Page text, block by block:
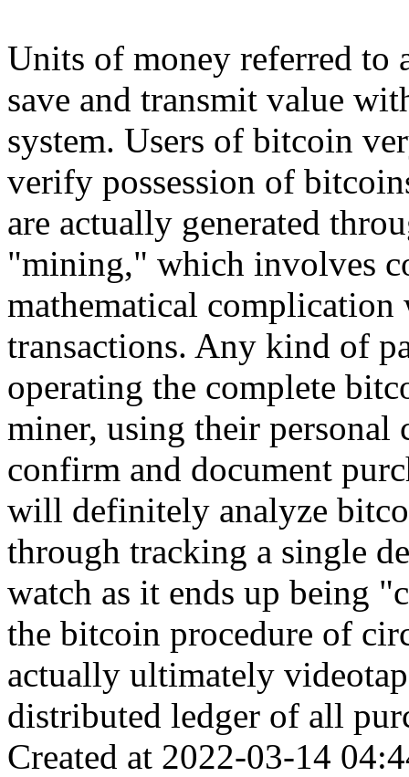
Units of money referred to
save and transmit value
system. Users of bitcoin
verify possession of
are actually generated
"mining," which involves
mathematical
transactions. Any kind of
operating the complete
miner, using their personal
confirm and document
will definitely analyze
through tracking a single
watch as it ends up being
the bitcoin procedure of
actually ultimately
distributed ledger of all
Created at 2022-03-14